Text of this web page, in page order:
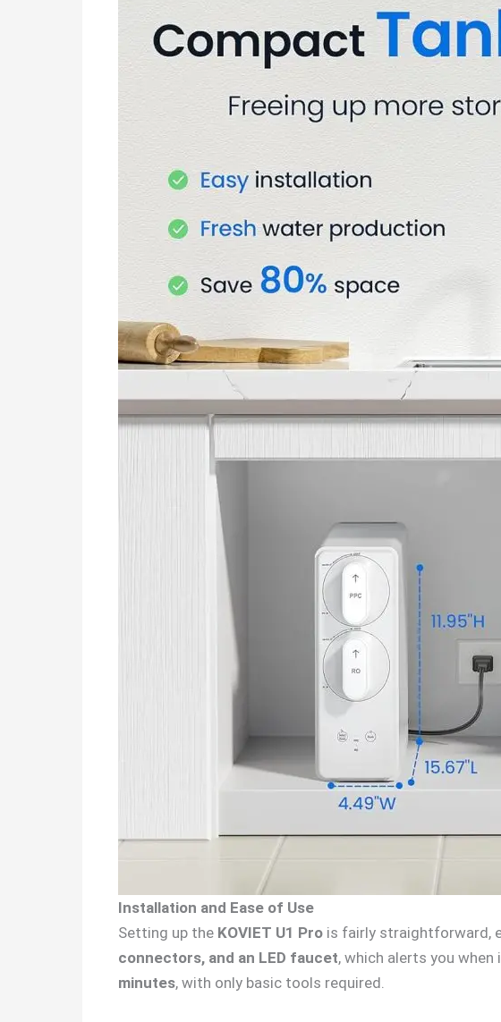
Installation and Ease of Use
Setting up the KOVIET U1 Pro is fairly straightforward,
connectors, and an LED faucet, which alerts you
minutes, with only basic tools required.